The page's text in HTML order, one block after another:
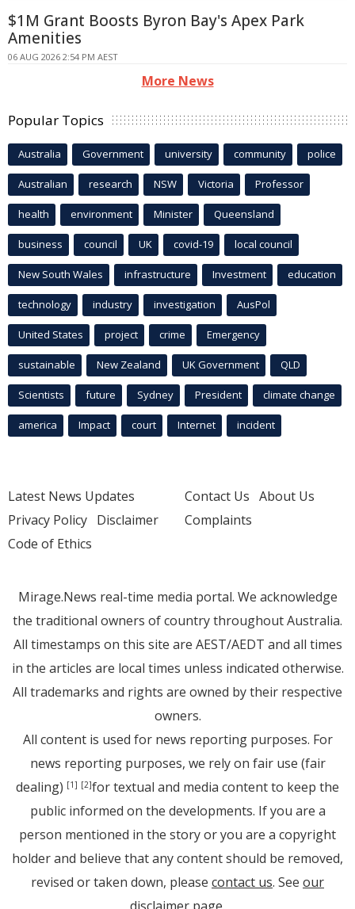
$1M Grant Boosts Byron Bay's Apex Park
Amenities
06 AUG 2026 2:54 PM AEST
More News
Popular Topics
Australia Government university community police
Australian research NSW Victoria Professor
health environment Minister Queensland
business council UK covid-19 local council
New South Wales infrastructure Investment education
technology industry investigation AusPol
United States project crime Emergency
sustainable New Zealand UK Government QLD
Scientists future Sydney President climate change
america Impact court Internet incident
Latest News Updates
Privacy Policy Disclaimer
Code of Ethics
Contact Us About Us
Complaints
Mirage.News real-time media portal. We acknowledge
the traditional owners of country throughout Australia.
All timestamps on this site are AEST/AEDT and all times
in the articles are local times unless indicated otherwise.
All trademarks and rights are owned by their respective
owners.
All content is used for news reporting purposes. For
news reporting purposes, we rely on fair use (fair
dealing) [1] [2]for textual and media content to keep the
public informed on the developments. If you are a
person mentioned in the story or you are a copyright
holder and believe that any content should be removed,
revised or taken down, please contact us. See our